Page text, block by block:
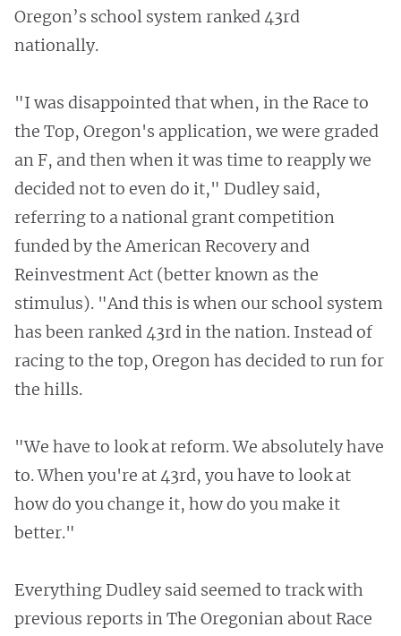
Oregon’s school system ranked 43rd
nationally.
"I was disappointed that when, in the Race to
the Top, Oregon's application, we were graded
an F, and then when it was time to reapply we
decided not to even do it," Dudley said,
referring to a national grant competition
funded by the American Recovery and
Reinvestment Act (better known as the
stimulus). "And this is when our school system
has been ranked 43rd in the nation. Instead of
racing to the top, Oregon has decided to run for
the hills.
"We have to look at reform. We absolutely have
to. When you're at 43rd, you have to look at
how do you change it, how do you make it
better."
Everything Dudley said seemed to track with
previous reports in The Oregonian about Race